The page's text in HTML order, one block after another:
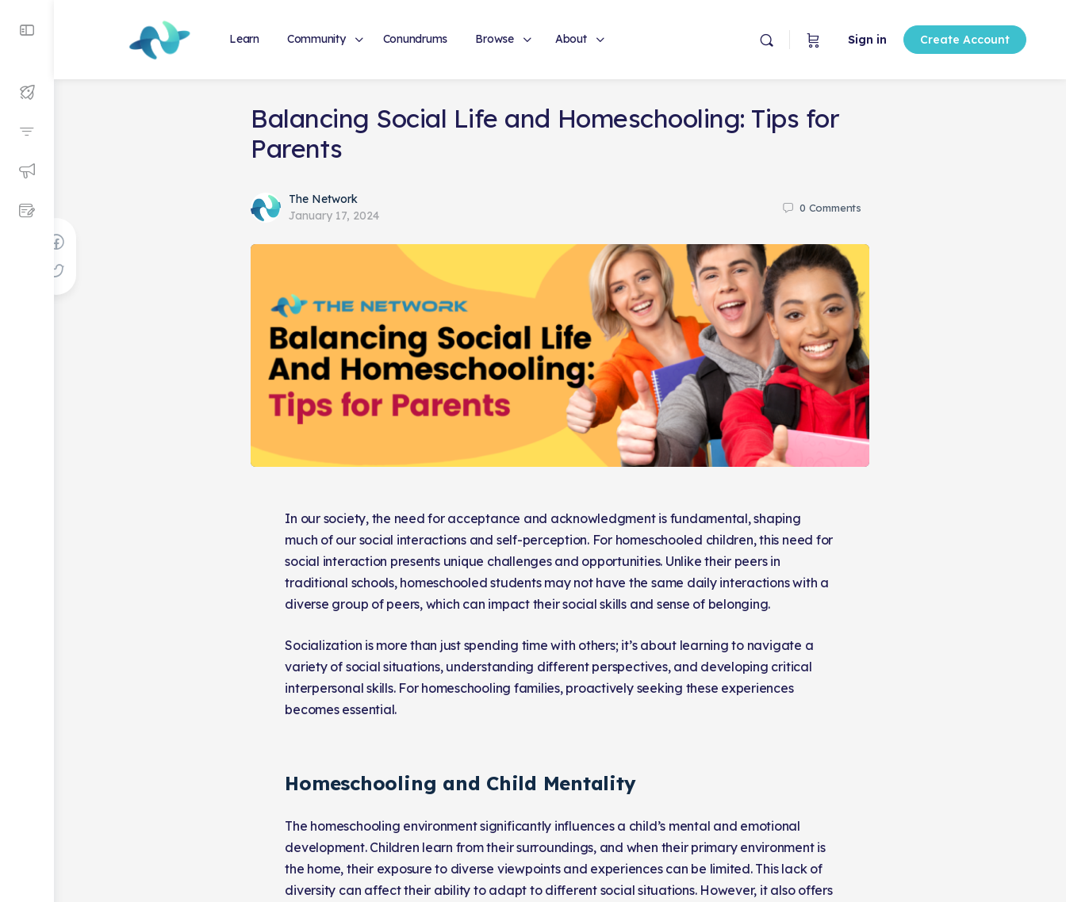
Learn Community Conundrums Browse About Sign in Create Account
Balancing Social Life and Homeschooling: Tips for
Parents
The Network
January 17, 2024
0 Comments
In our society, the need for acceptance and acknowledgment is fundamental, shaping
much of our social interactions and self-perception. For homeschooled children, this need for
social interaction presents unique challenges and opportunities. Unlike their peers in
traditional schools, homeschooled students may not have the same daily interactions with a
diverse group of peers, which can impact their social skills and sense of belonging.
Socialization is more than just spending time with others; it’s about learning to navigate a
variety of social situations, understanding different perspectives, and developing critical
interpersonal skills. For homeschooling families, proactively seeking these experiences
becomes essential.
Homeschooling and Child Mentality
The homeschooling environment significantly influences a child’s mental and emotional
development. Children learn from their surroundings, and when their primary environment is
the home, their exposure to diverse viewpoints and experiences can be limited. This lack of
diversity can affect their ability to adapt to different social situations. However, it also offers